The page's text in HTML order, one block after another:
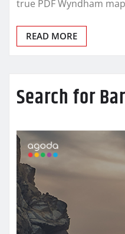
true PDF Wyndham
READ MORE
Search for